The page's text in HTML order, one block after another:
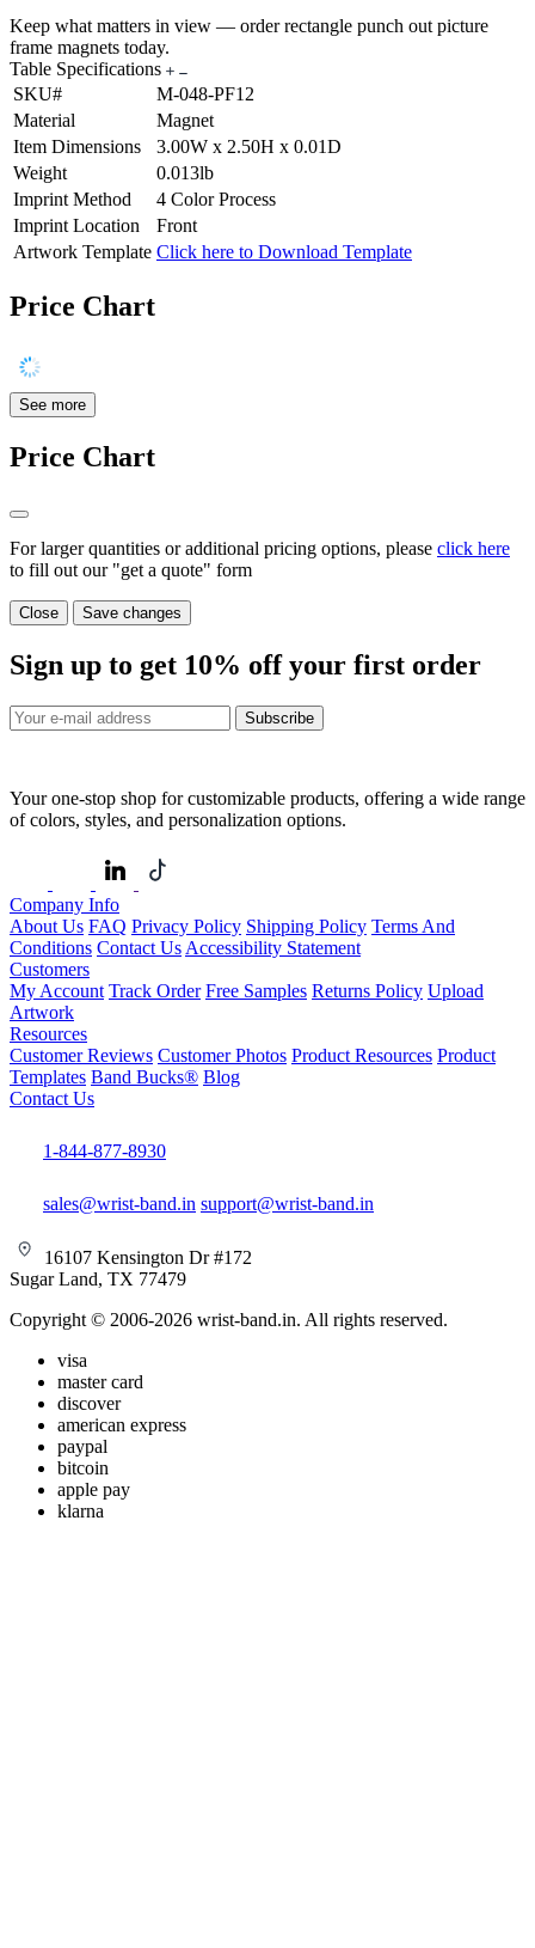
Keep what matters in view — order rectangle punch out picture
frame magnets today.
Table Specifications
SKU#
M-048-PF12
Material
Magnet
Item Dimensions
3.00W x 2.50H x 0.01D
Weight
0.013lb
Imprint Method
4 Color Process
Imprint Location
Front
Artwork Template Click here to Download Template
Price Chart
See more
Price Chart
For larger quantities or additional pricing options, please click here
to fill out our "get a quote" form
Close Save changes
Sign up to get 10% off your first order
Subscribe
Your one-stop shop for customizable products, offering a wide range
of colors, styles, and personalization options.
Company Info
About Us FAQ Privacy Policy Shipping Policy Terms And
Conditions Contact Us Accessibility Statement
Customers
My Account Track Order Free Samples Returns Policy Upload
Artwork
Resources
Customer Reviews Customer Photos Product Resources Product
Templates Band Bucks® Blog
Contact Us
1-844-877-8930
sales@wrist-band.in support@wrist-band.in
16107 Kensington Dr #172
Sugar Land, TX 77479
Copyright © 2006-2026 wrist-band.in. All rights reserved.
visa
master card
discover
american express
paypal
bitcoin
apple pay
klarna